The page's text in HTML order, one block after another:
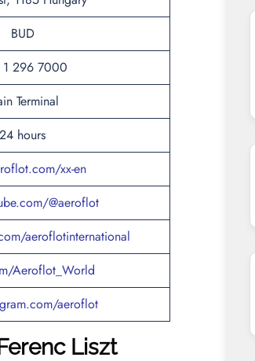
BUD
296 7000
Terminal
24 hours
xx-en
@aeroflot
aeroflotinternational
Aeroflot_World
aeroflot
Liszt